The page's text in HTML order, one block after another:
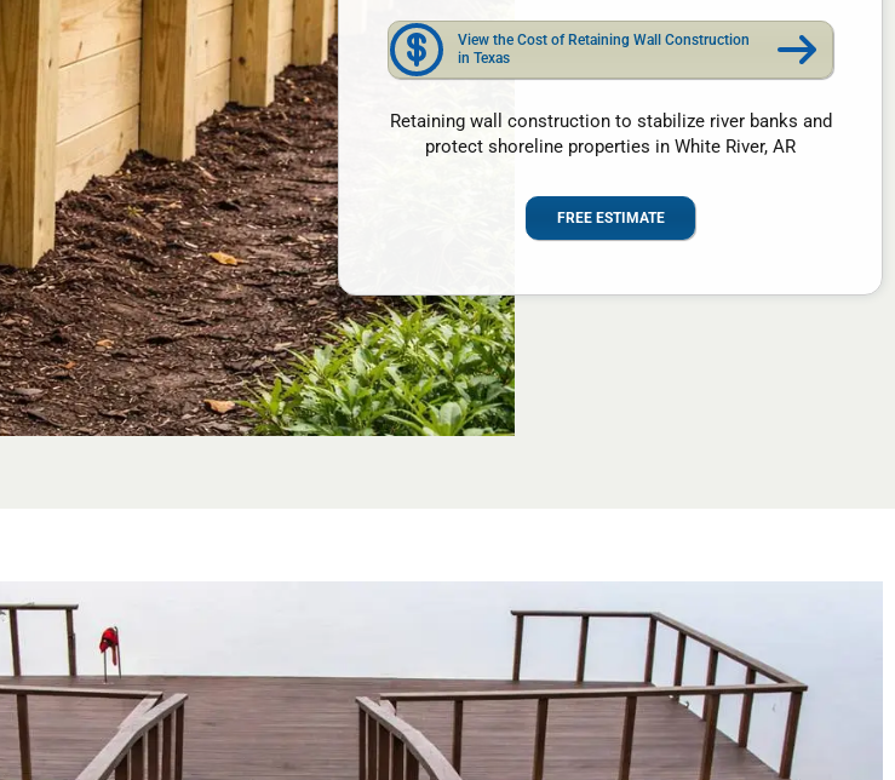
View the Cost of Retaining Wall Construction
in Texas
Retaining wall construction to stabilize river banks and
protect shoreline properties in White River, AR
FREE ESTIMATE